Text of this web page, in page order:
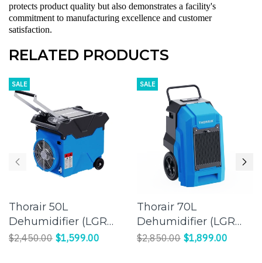
protects product quality but also demonstrates a facility's
commitment to manufacturing excellence and customer
satisfaction.
RELATED PRODUCTS
SALE
Thorair 50L
Dehumidifier (LGR
Panasonic
$2,450.00 $1,599.00
SALE
Thorair 70L
Dehumidifier (LGR
Panasonic
$2,850.00 $1,899.00